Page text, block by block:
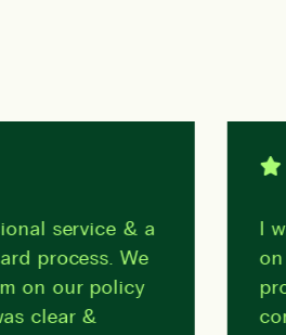
service & a
We
our policy
&
I
on